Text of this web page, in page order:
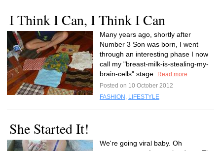
I Think I Can, I Think I Can
Many years ago, shortly after
Number 3 Son was born, I went
through an interesting phase I now
call my "breast-milk-is-stealing-my-
brain-cells" stage.
Read more
Posted on 10 October 2012
FASHION , LIFESTYLE
She Started It!
We're going viral baby. Oh